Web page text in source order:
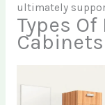
ultimately
Types
Cabinets